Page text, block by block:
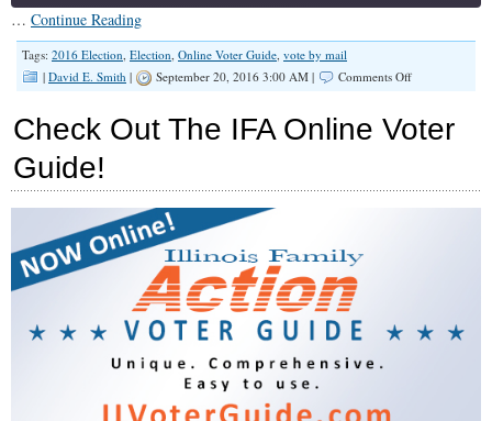
RSS FEED
SHARE
EMBED
… Continue Reading
Tags: 2016 Election, Election, Online Voter Guide, vote by mail
| David E. Smith | September 20, 2016 3:00 AM | Comments Offon
Your
Vote!”
Check Out The IFA Online Voter
Guide!